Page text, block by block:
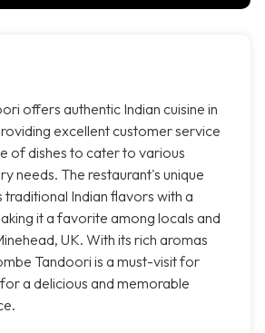
offers authentic Indian cuisine in
excellent customer service
of dishes to cater to various
needs. The restaurant's unique
traditional Indian flavors with a
it a favorite among locals and
UK. With its rich aromas
Tandoori is a must-visit for
a delicious and memorable